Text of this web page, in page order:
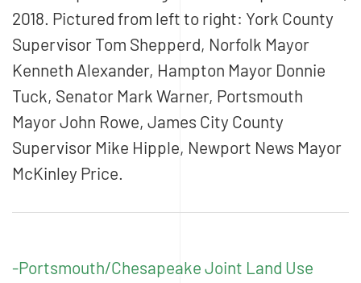
2018. Pictured from left to right: York County
Supervisor Tom Shepperd, Norfolk Mayor
Kenneth Alexander, Hampton Mayor Donnie
Tuck, Senator Mark Warner, Portsmouth
Mayor John Rowe, James City County
Supervisor Mike Hipple, Newport News Mayor
McKinley Price.
-Portsmouth/Chesapeake Joint Land Use